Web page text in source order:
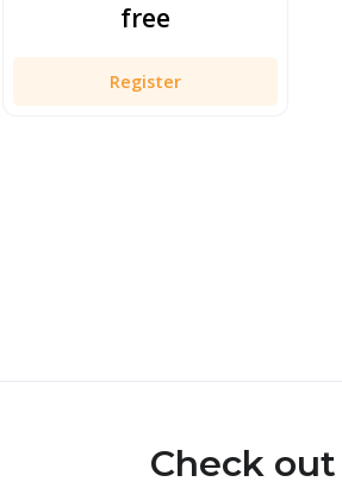
free
Register
Check